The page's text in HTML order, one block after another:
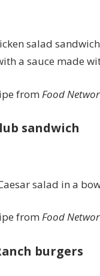
salad
a sauce made
from Food
sandwich
salad in a
from Food
burgers